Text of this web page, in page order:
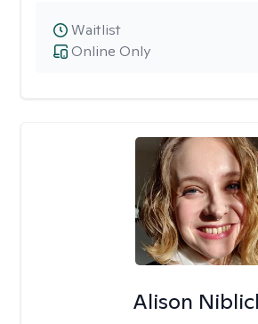
Online Only
Waitlist
Alison